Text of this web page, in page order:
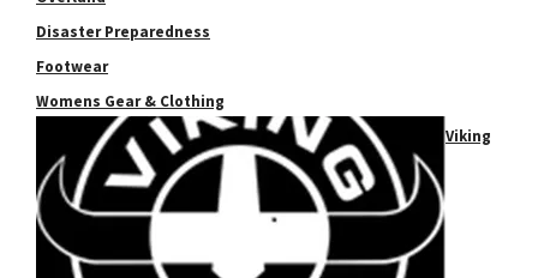
Disaster Preparedness
Footwear
Womens Gear & Clothing
Viking